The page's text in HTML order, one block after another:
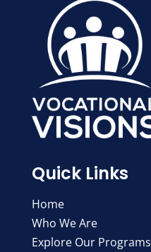
Quick Links
Home
Who We Are
Explore Our Programs